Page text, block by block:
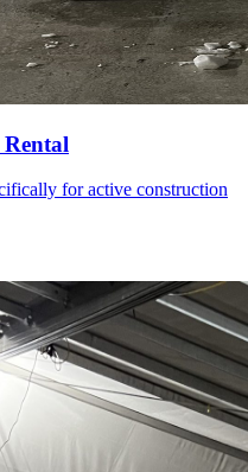
for active construction